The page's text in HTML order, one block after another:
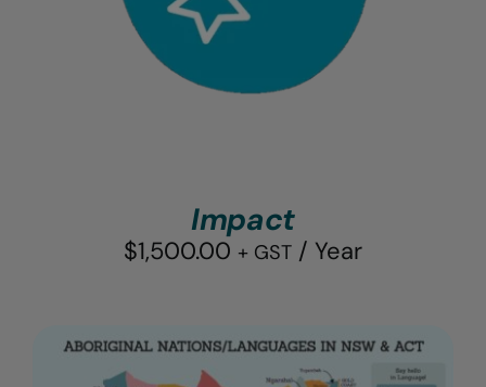
Impact
$1,500.00 + GST / Year